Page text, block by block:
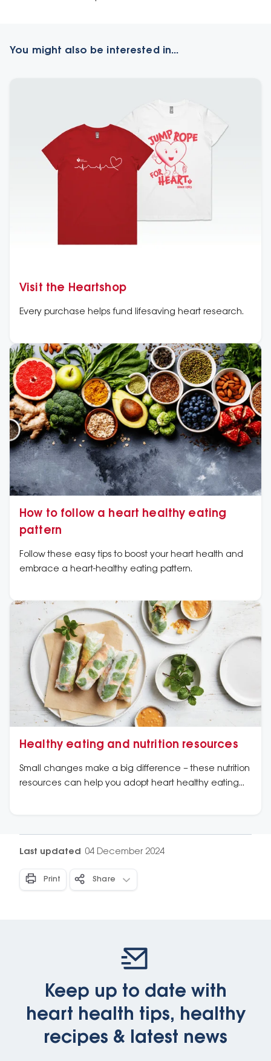
You might also be interested in...
Visit the Heartshop
Every purchase helps fund lifesaving heart research.
How to follow a heart healthy eating
pattern
Follow these easy tips to boost your heart health and
embrace a heart-healthy eating pattern.
Healthy eating and nutrition resources
Small changes make a big difference – these nutrition
resources can help you adopt heart healthy eating
Last updated 04 December 2024
Print Share
Keep up to date with
heart health tips, healthy
recipes & latest news